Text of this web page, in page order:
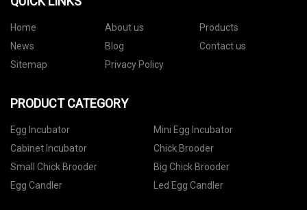
Home About us
Products
News
Blog
Contact us
Sitemap
Privacy Policy
PRODUCT CATEGORY
Egg Incubator
Mini Egg Incubator
Cabinet Incubator
Chick Brooder
Small Chick Brooder
Big Chick Brooder
Egg Candler
Led Egg Candler